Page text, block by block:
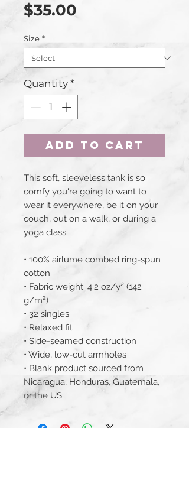
$35.00
Size *
Quantity *
Add to Cart
This soft, sleeveless tank is so
comfy you're going to want to
wear it everywhere, be it on your
couch, out on a walk, or during a
yoga class.
• 100% airlume combed ring-spun
cotton
• Fabric weight: 4.2 oz/y² (142
g/m²)
• 32 singles
• Relaxed fit
• Side-seamed construction
• Wide, low-cut armholes
• Blank product sourced from
Nicaragua, Honduras, Guatemala,
or the US